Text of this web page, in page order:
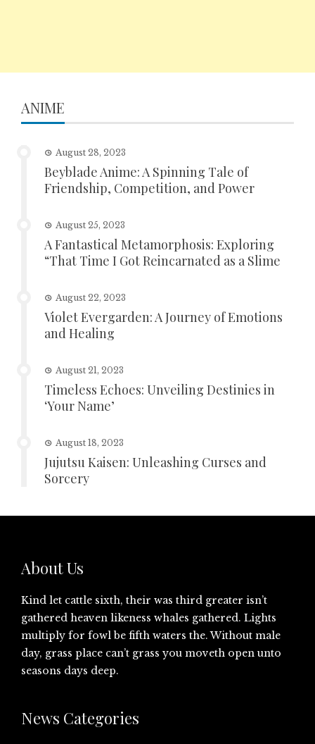
ANIME
August 28, 2023
Beyblade Anime: A Spinning Tale of
Friendship, Competition, and Power
August 25, 2023
A Fantastical Metamorphosis: Exploring
“That Time I Got Reincarnated as a Slime
August 22, 2023
Violet Evergarden: A Journey of Emotions
and Healing
August 21, 2023
Timeless Echoes: Unveiling Destinies in
‘Your Name’
August 18, 2023
Jujutsu Kaisen: Unleashing Curses and
Sorcery
About Us
Kind let cattle sixth, their was third greater isn’t
gathered heaven likeness whales gathered. Lights
multiply for fowl be fifth waters the. Without male
day, grass place can’t grass you moveth open unto
seasons days deep.
News Categories